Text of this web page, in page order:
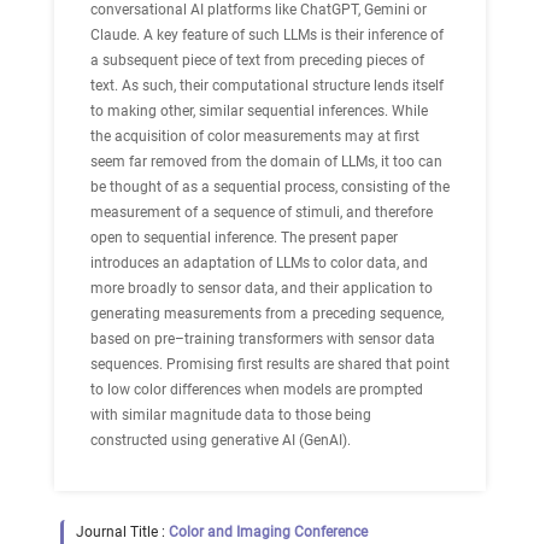
conversational AI platforms like ChatGPT, Gemini or
Claude. A key feature of such LLMs is their inference of
a subsequent piece of text from preceding pieces of
text. As such, their computational structure lends itself
to making other, similar sequential inferences. While
the acquisition of color measurements may at first
seem far removed from the domain of LLMs, it too can
be thought of as a sequential process, consisting of the
measurement of a sequence of stimuli, and therefore
open to sequential inference. The present paper
introduces an adaptation of LLMs to color data, and
more broadly to sensor data, and their application to
generating measurements from a preceding sequence,
based on pre–training transformers with sensor data
sequences. Promising first results are shared that point
to low color differences when models are prompted
with similar magnitude data to those being
constructed using generative AI (GenAI).
Journal Title : Color and Imaging Conference